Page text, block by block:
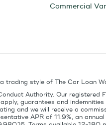
Commercial
trading style of The Car Loan
Authority. Our
guarantees and
and we will receive a
APR of 11.9%, an